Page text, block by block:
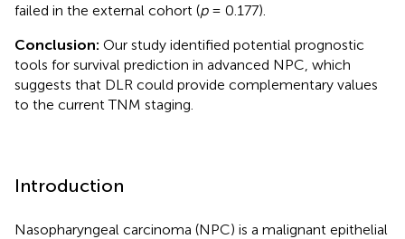
failed in the external cohort (p= 0.177).
Conclusion: Our study identified potential prognostic
tools for survival prediction in advanced NPC, which
suggests that DLR could provide complementary values
to the current TNM staging.
Introduction
Nasopharyngeal carcinoma (NPC) is a malignant epithelial